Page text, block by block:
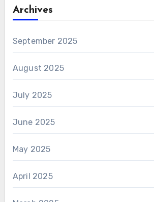
Archives
September 2025
August 2025
July 2025
June 2025
May 2025
April 2025